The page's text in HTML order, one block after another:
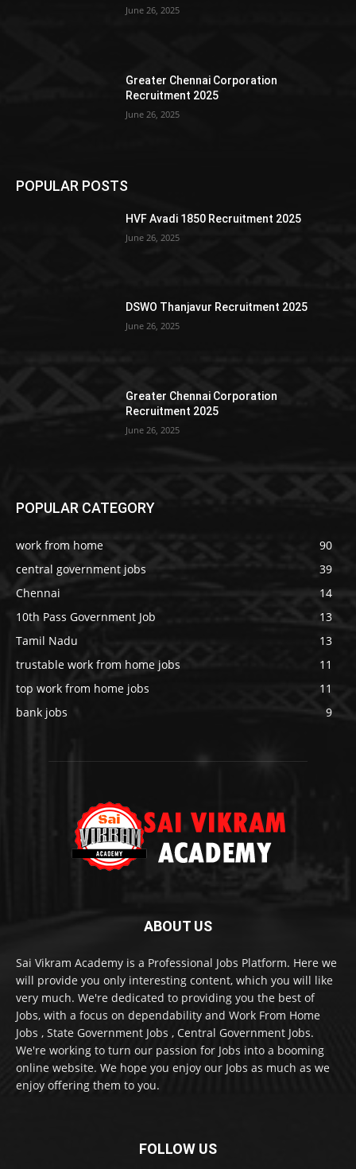
June 26, 2025
Greater Chennai Corporation
Recruitment 2025
June 26, 2025
POPULAR POSTS
HVF Avadi 1850 Recruitment 2025
June 26, 2025
DSWO Thanjavur Recruitment 2025
June 26, 2025
Greater Chennai Corporation
Recruitment 2025
June 26, 2025
POPULAR CATEGORY
work from home
90
central government jobs
39
Chennai
14
10th Pass Government Job
13
Tamil Nadu
13
trustable work from home jobs
11
top work from home jobs
11
bank jobs
9
ABOUT US
Sai Vikram Academy is a Professional Jobs Platform. Here we
will provide you only interesting content, which you will like
very much. We're dedicated to providing you the best of
Jobs, with a focus on dependability and Work From Home
Jobs , State Government Jobs , Central Government Jobs.
We're working to turn our passion for Jobs into a booming
online website. We hope you enjoy our Jobs as much as we
enjoy offering them to you.
FOLLOW US